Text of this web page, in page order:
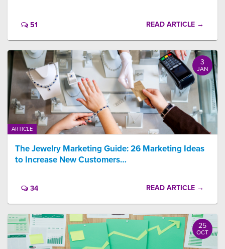
51 READ ARTICLE →
ARTICLE
3
JAN
The Jewelry Marketing Guide: 26 Marketing Ideas
to Increase New Customers…
34 READ ARTICLE →
25
OCT